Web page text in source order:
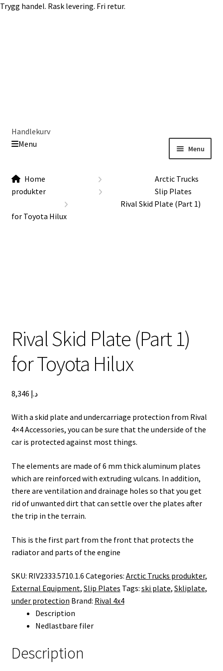
Trygg handel. Rask levering. Fri retur.
Handlekurv
Menu
Menu
Home
Our Story
Toyota Land Cruiser LC200 Modifications
Home
Arctic Trucks
produkter
Slip Plates
Rival Skid Plate (Part 1)
for Toyota Hilux
Rival Skid Plate (Part 1)
for Toyota Hilux
د.إ
With a skid plate and undercarriage protection from Rival
4×4 Accessories, you can be sure that the underside of the
car is protected against most things.
The elements are made of 6 mm thick aluminum plates
which are reinforced with extruding vulcans. In addition,
there are ventilation and drainage holes so that you get
rid of unwanted dirt that can settle over the plates after
the trip in the terrain.
This is the first part from the front that protects the
radiator and parts of the engine
SKU: RIV2333.5710.1.6 Categories: Arctic Trucks produkter,
External Equipment, Slip Plates Tags: ski plate, Skliplate,
under protection Brand: Rival 4x4
Description
Nedlastbare filer
Description